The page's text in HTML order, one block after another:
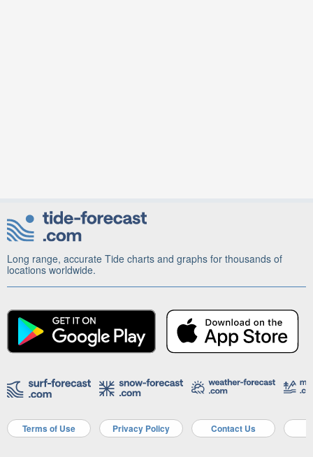
Long range, accurate Tide charts and graphs for thousands of
locations worldwide.
Terms of Use Privacy Policy Contact Us